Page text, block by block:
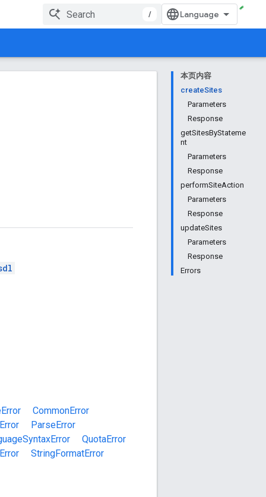
/
本页内容
createSites
Parameters
Response
getSitesByStateme
nt
Parameters
Response
performSiteAction
Parameters
Response
updateSites
Parameters
Response
Errors
CommonError
ParseError
QuotaError
StringFormatError